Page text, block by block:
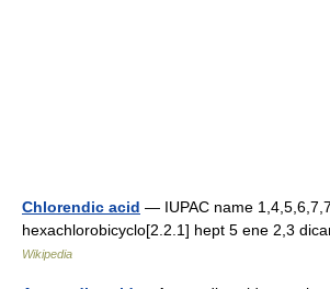
Chlorendic acid — IUPAC name 1,4,5,6,7,7
hexachlorobicyclo[2.2.1] hept 5 ene 2,3
Wikipedia